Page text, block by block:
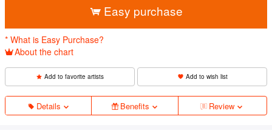
Easy purchase
* What is Easy Purchase?
About the chart
Add to favorite artists Add to wish list
Details Benefits Review